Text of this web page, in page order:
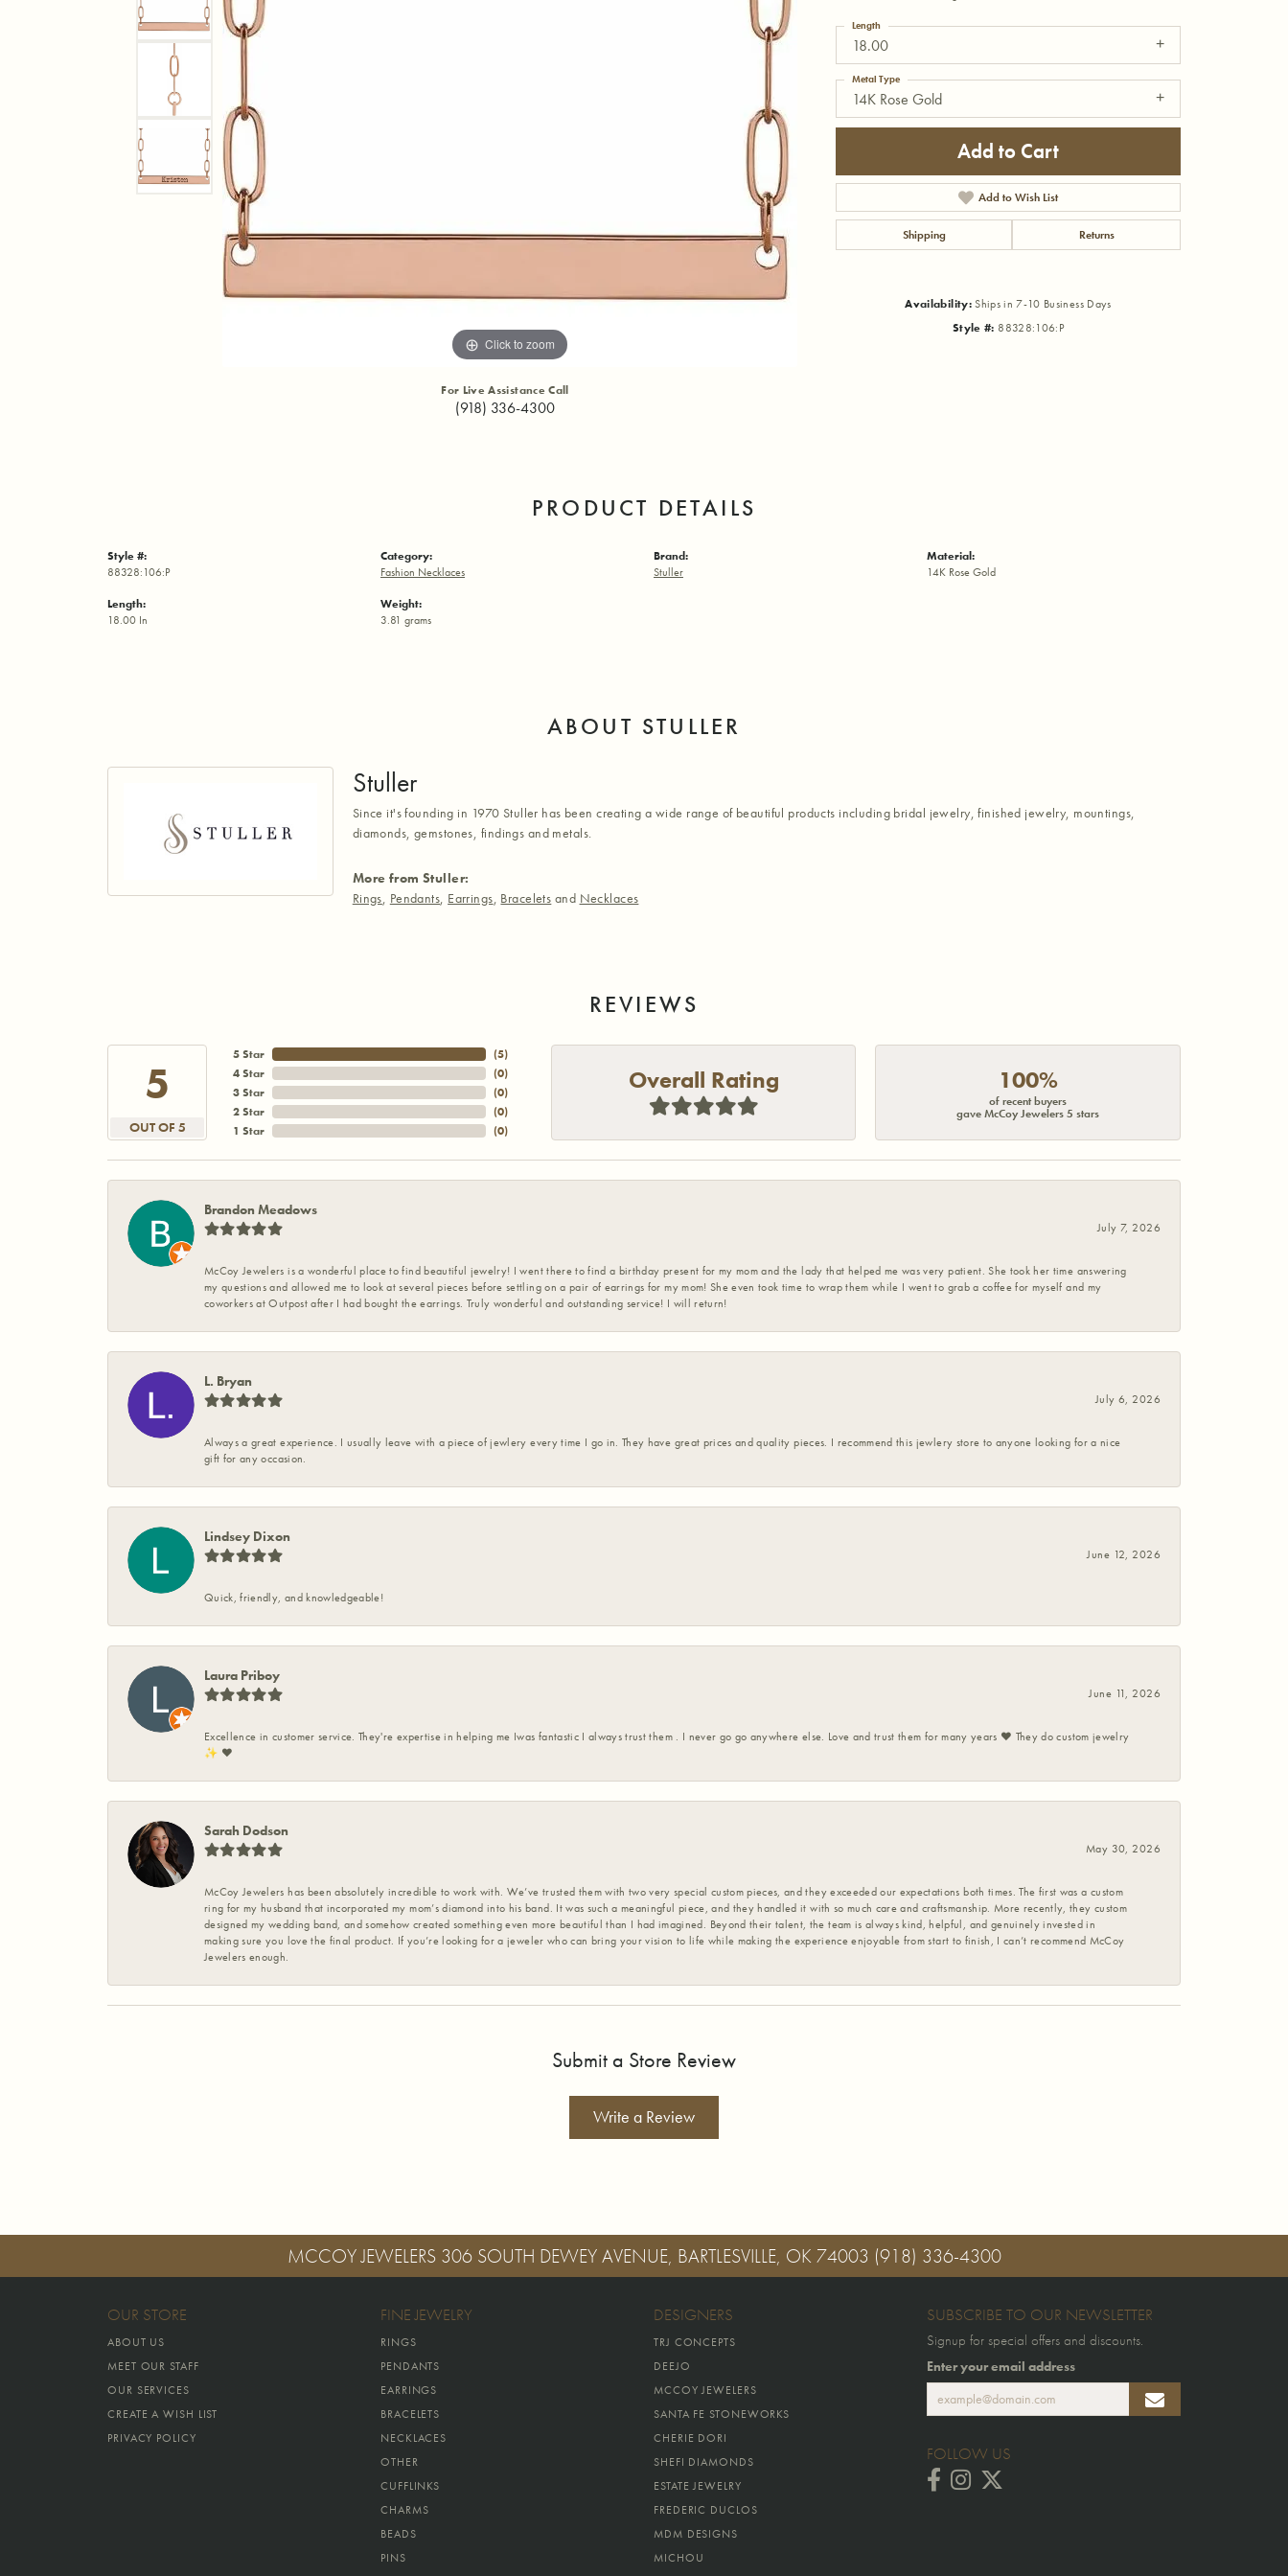
Click to zoom
For Live Assistance Call
(918) 336-4300
18.00
Length
14K Rose Gold
Metal Type
Add to Cart
Add to Wish List
Shipping Returns
Availability: Ships in 7-10 Business Days
Style #: 88328:106:P
PRODUCT DETAILS
Style #:
88328:106:P
Length:
18.00 In
Category:
Fashion Necklaces
Weight:
3.81 grams
Brand:
Stuller
Material:
14K Rose Gold
ABOUT STULLER
Stuller
Since it's founding in 1970 Stuller has been creating a wide range of beautiful products including bridal jewelry, finished jewelry, mountings,
diamonds, gemstones, findings and metals.
More from Stuller:
Rings, Pendants, Earrings, Bracelets and Necklaces
REVIEWS
5
OUT OF 5
5 Star
4 Star
3 Star
2 Star
1 Star
(5)
(0)
(0)
(0)
(0)
Overall Rating 100%
of recent buyers
gave McCoy Jewelers 5 stars
Brandon Meadows
July 7, 2026
McCoy Jewelers is a wonderful place to find beautiful jewelry! I went there to find a birthday present for my mom and the lady that helped me was very patient. She took her time answering
my questions and allowed me to look at several pieces before settling on a pair of earrings for my mom! She even took time to wrap them while I went to grab a coffee for myself and my
coworkers at Outpost after I had bought the earrings. Truly wonderful and outstanding service! I will return!
L. Bryan
July 6, 2026
Always a great experience. I usually leave with a piece of jewlery every time I go in. They have great prices and quality pieces. I recommend this jewlery store to anyone looking for a nice
gift for any occasion.
Lindsey Dixon
June 12, 2026
Quick, friendly, and knowledgeable!
Laura Priboy
June 11, 2026
Excellence in customer service. They're expertise in helping me Iwas fantastic I always trust them . I never go go anywhere else. Love and trust them for many years ❤️ They do custom jewelry
✨️ ❤️
Sarah Dodson
May 30, 2026
McCoy Jewelers has been absolutely incredible to work with. We’ve trusted them with two very special custom pieces, and they exceeded our expectations both times. The first was a custom
ring for my husband that incorporated my mom’s diamond into his band. It was such a meaningful piece, and they handled it with so much care and craftsmanship. More recently, they custom
designed my wedding band, and somehow created something even more beautiful than I had imagined. Beyond their talent, the team is always kind, helpful, and genuinely invested in
making sure you love the final product. If you’re looking for a jeweler who can bring your vision to life while making the experience enjoyable from start to finish, I can’t recommend McCoy
Jewelers enough.
Submit a Store Review
Write a Review
MCCOY JEWELERS 306 SOUTH DEWEY AVENUE, BARTLESVILLE, OK 74003 (918) 336-4300
OUR STORE
ABOUT US
MEET OUR STAFF
OUR SERVICES
CREATE A WISH LIST
PRIVACY POLICY
FINE JEWELRY
RINGS
PENDANTS
EARRINGS
BRACELETS
NECKLACES
OTHER
CUFFLINKS
CHARMS
BEADS
PINS
DESIGNERS
TRJ CONCEPTS
DEEJO
MCCOY JEWELERS
SANTA FE STONEWORKS
CHERIE DORI
SHEFI DIAMONDS
ESTATE JEWELRY
FREDERIC DUCLOS
MDM DESIGNS
MICHOU
SUBSCRIBE TO OUR NEWSLETTER
Signup for special offers and discounts.
Enter your email address
FOLLOW US